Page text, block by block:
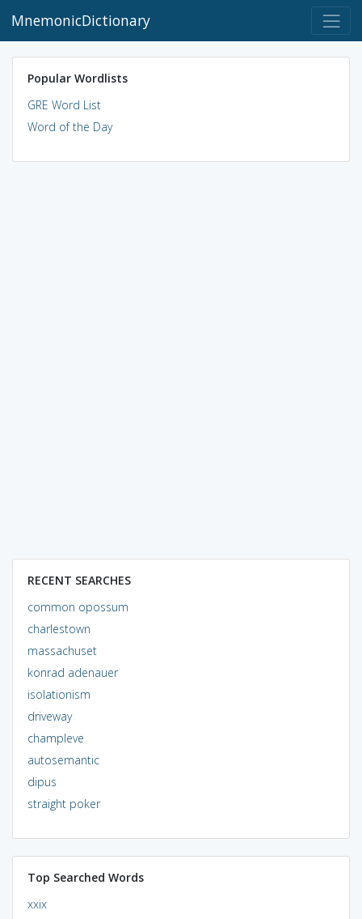
MnemonicDictionary
Popular Wordlists
GRE Word List
Word of the Day
RECENT SEARCHES
common opossum
charlestown
massachuset
konrad adenauer
isolationism
driveway
champleve
autosemantic
dipus
straight poker
Top Searched Words
xxix